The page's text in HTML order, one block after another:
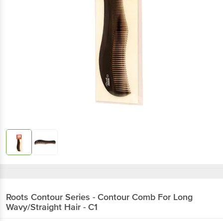
Roots Contour Series - Contour Comb For Long
Wavy/Straight Hair - C1